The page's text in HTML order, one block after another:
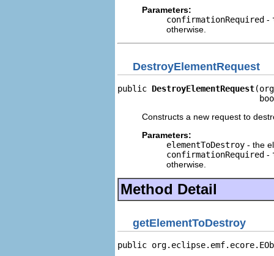
Parameters:
confirmationRequired -
otherwise.
DestroyElementRequest
public DestroyElementRequest
Constructs a new request to
Parameters:
elementToDestroy - the
confirmationRequired -
otherwise.
Method Detail
getElementToDestroy
public